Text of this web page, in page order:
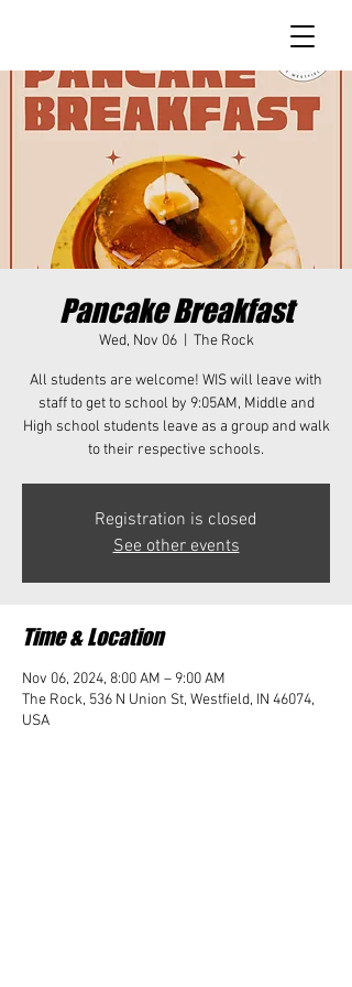
Pancake Breakfast
Wed, Nov 06
  |
The Rock
All students are welcome! WIS will leave with
staff to get to school by 9:05AM, Middle and
High school students leave as a group and walk
to their respective schools.
Registration is closed
See other events
Time & Location
Nov 06, 2024, 8:00 AM – 9:00 AM
The Rock, 536 N Union St, Westfield, IN 46074,
USA